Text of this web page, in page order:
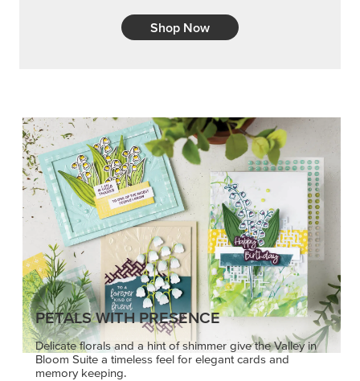
Shop Now
PETALS WITH PRESENCE
Delicate florals and a hint of shimmer give the Valley in
Bloom Suite a timeless feel for elegant cards and
memory keeping.